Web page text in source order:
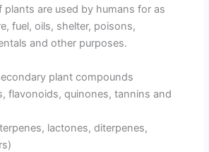
plants are used by humans for as
fuel, oils, shelter, poisons,
and other purposes.
plant compounds
flavonoids, quinones, tannins and
lactones, diterpenes,